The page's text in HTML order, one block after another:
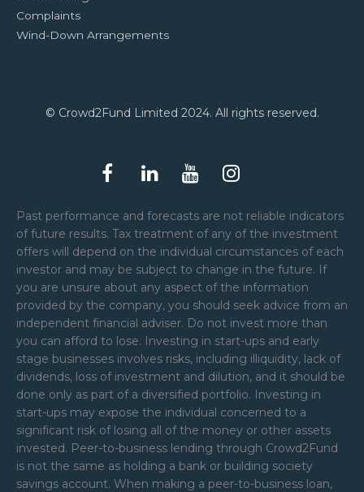
Complaints
Wind-Down Arrangements
© Crowd2Fund Limited 2024. All rights reserved.
Past performance and forecasts are not reliable indicators
of future results. Tax treatment of any of the investment
offers will depend on the individual circumstances of each
investor and may be subject to change in the future. If
you are unsure about any aspect of the information
provided by the company, you should seek advice from an
independent financial adviser. Do not invest more than
you can afford to lose. Investing in start-ups and early
stage businesses involves risks, including illiquidity, lack of
dividends, loss of investment and dilution, and it should be
done only as part of a diversified portfolio. Investing in
start-ups may expose the individual concerned to a
significant risk of losing all of the money or other assets
invested. Peer-to-business lending through Crowd2Fund
is not the same as holding a bank or building society
savings account. When making a peer-to-business loan,